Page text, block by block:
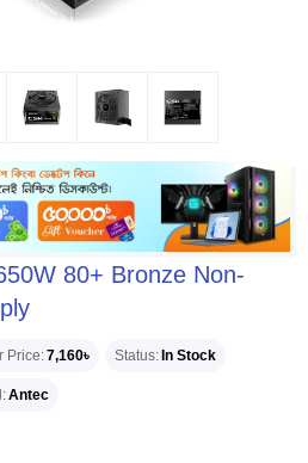
80+ Bronze Non-
Price 7,160৳ Status In Stock
Antec